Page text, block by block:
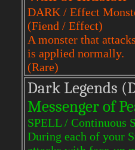
DARK / Effect
(Fiend / Effect)
A monster that
is applied normally.
(Rare)
Dark Legends
Messenger of
SPELL / Continuous
During each of your